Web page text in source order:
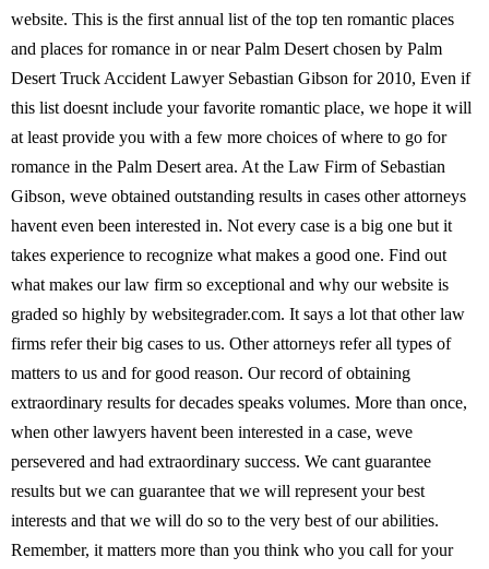
website. This is the first annual list of the top ten romantic places
and places for romance in or near Palm Desert chosen by Palm
Desert Truck Accident Lawyer Sebastian Gibson for 2010, Even if
this list doesnt include your favorite romantic place, we hope it will
at least provide you with a few more choices of where to go for
romance in the Palm Desert area. At the Law Firm of Sebastian
Gibson, weve obtained outstanding results in cases other attorneys
havent even been interested in. Not every case is a big one but it
takes experience to recognize what makes a good one. Find out
what makes our law firm so exceptional and why our website is
graded so highly by websitegrader.com. It says a lot that other law
firms refer their big cases to us. Other attorneys refer all types of
matters to us and for good reason. Our record of obtaining
extraordinary results for decades speaks volumes. More than once,
when other lawyers havent been interested in a case, weve
persevered and had extraordinary success. We cant guarantee
results but we can guarantee that we will represent your best
interests and that we will do so to the very best of our abilities.
Remember, it matters more than you think who you call for your